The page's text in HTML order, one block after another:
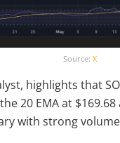
Source: X
highlights that
20 EMA at $169.68
with strong